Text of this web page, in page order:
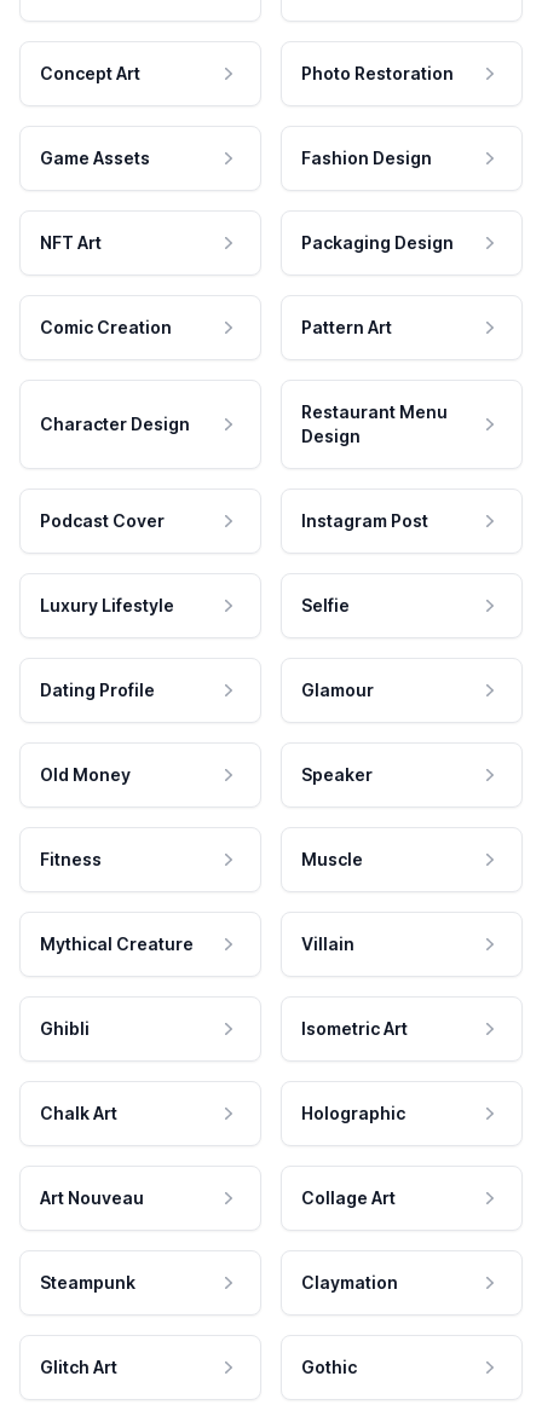
Concept Art Photo Restoration
Game Assets Fashion Design
NFT Art Packaging Design
Comic Creation Pattern Art
Character Design
Restaurant Menu
Design
Podcast Cover Instagram Post
Luxury Lifestyle Selfie
Dating Profile Glamour
Old Money Speaker
Fitness Muscle
Mythical Creature Villain
Ghibli Isometric Art
Chalk Art Holographic
Art Nouveau Collage Art
Steampunk Claymation
Glitch Art Gothic